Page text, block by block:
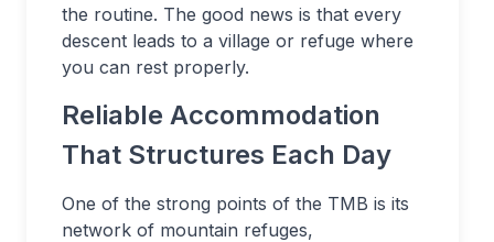
the routine. The good news is that every
descent leads to a village or refuge where
you can rest properly.
Reliable Accommodation
That Structures Each Day
One of the strong points of the TMB is its
network of mountain refuges,